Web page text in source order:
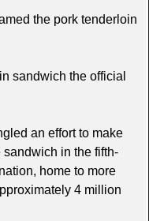
the pork tenderloin
sandwich the official
an effort to make
in the fifth-
home to more
4 million